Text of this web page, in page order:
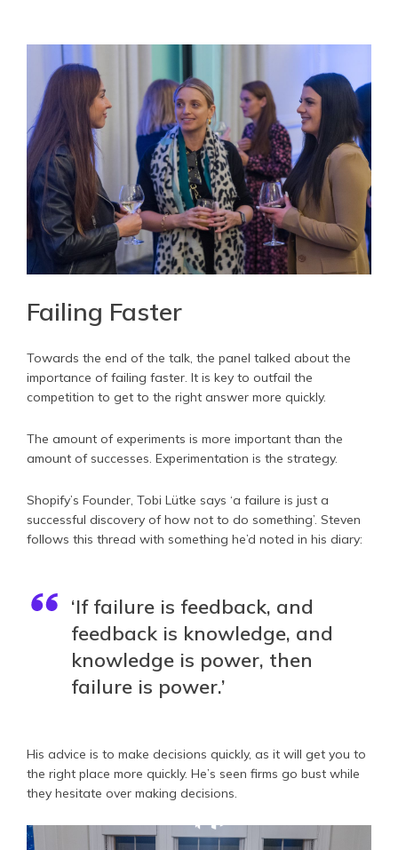
Failing Faster
Towards the end of the talk, the panel talked about the
importance of failing faster. It is key to outfail the
competition to get to the right answer more quickly.
The amount of experiments is more important than the
amount of successes. Experimentation is the strategy.
Shopify’s Founder, Tobi Lütke says ‘a failure is just a
successful discovery of how not to do something’. Steven
follows this thread with something he’d noted in his diary:
‘If failure is feedback, and
feedback is knowledge, and
knowledge is power, then
failure is power.’
His advice is to make decisions quickly, as it will get you to
the right place more quickly. He’s seen firms go bust while
they hesitate over making decisions.